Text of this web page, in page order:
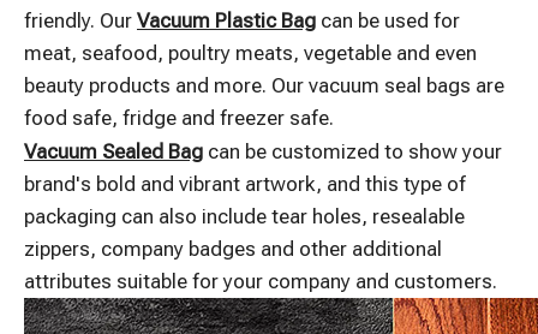
friendly. Our Vacuum Plastic Bag can be used for
meat, seafood, poultry meats, vegetable and even
beauty products and more. Our vacuum seal bags are
food safe, fridge and freezer safe.
Vacuum Sealed Bag can be customized to show your
brand's bold and vibrant artwork, and this type of
packaging can also include tear holes, resealable
zippers, company badges and other additional
attributes suitable for your company and customers.